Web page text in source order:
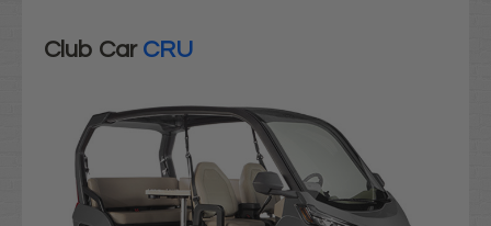
Club Car CRU